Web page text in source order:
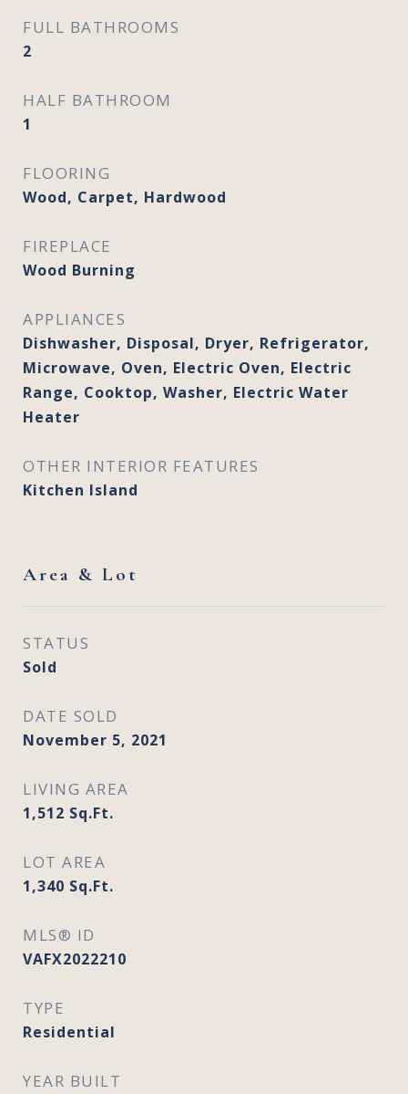
FULL BATHROOMS
2
HALF BATHROOM
1
FLOORING
Wood, Carpet, Hardwood
FIREPLACE
Wood Burning
APPLIANCES
Dishwasher, Disposal, Dryer, Refrigerator,
Microwave, Oven, Electric Oven, Electric
Range, Cooktop, Washer, Electric Water
Heater
OTHER INTERIOR FEATURES
Kitchen Island
Area & Lot
STATUS
Sold
DATE SOLD
November 5, 2021
LIVING AREA
1,512 Sq.Ft.
LOT AREA
1,340 Sq.Ft.
MLS® ID
VAFX2022210
TYPE
Residential
YEAR BUILT